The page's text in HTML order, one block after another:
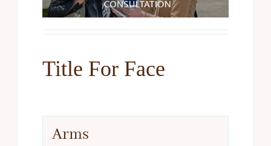
Title For Face
Arms